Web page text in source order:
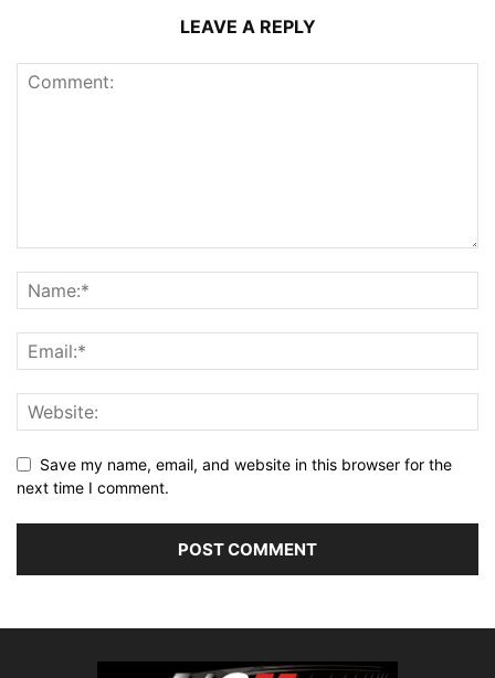
LEAVE A REPLY
Save my name, email, and website in this browser for the
next time I comment.